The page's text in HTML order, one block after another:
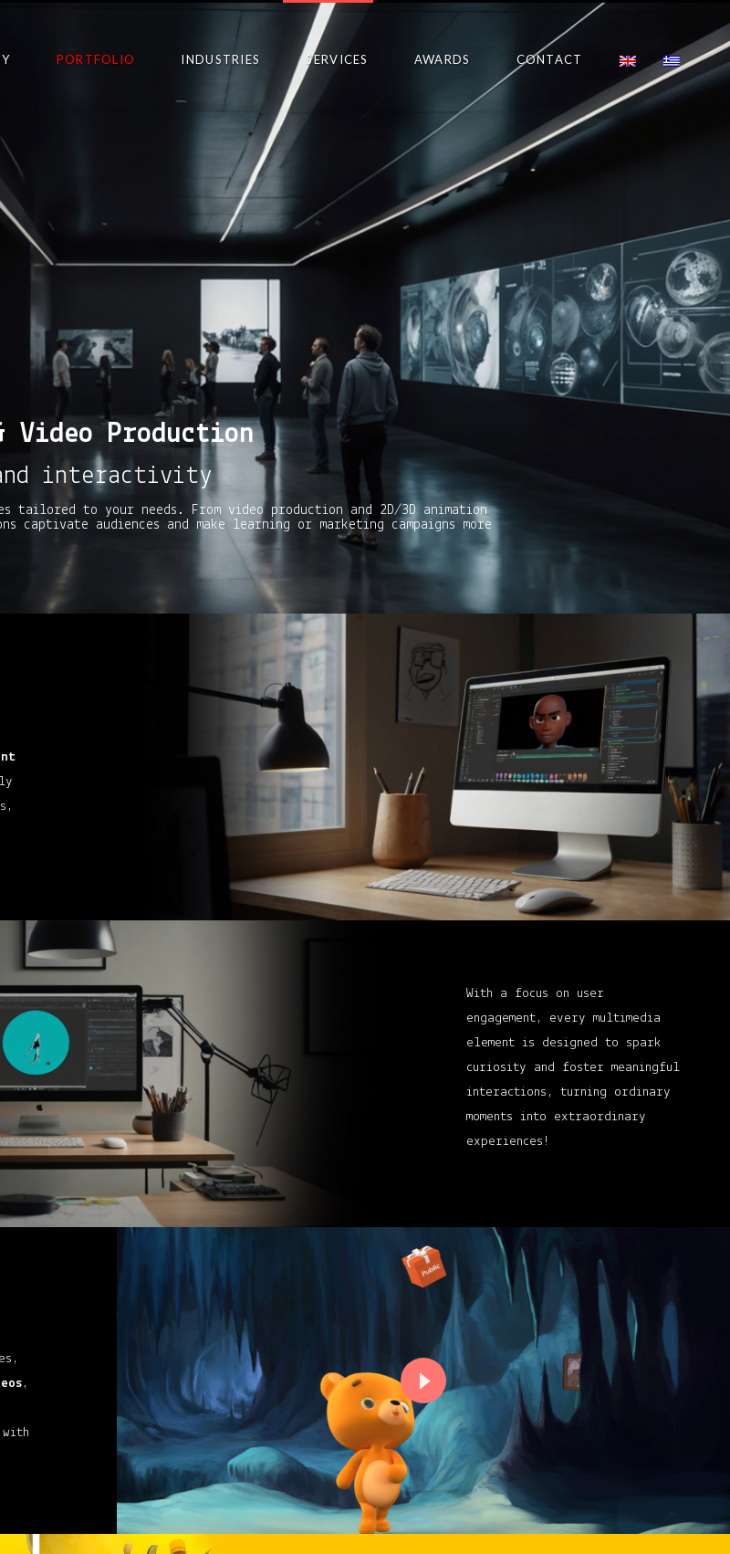
PORTFOLIO INDUSTRIES SERVICES AWARDS CONTACT
Video Production
interactivity
tailored to your needs. From video production and 2D/3D animation
audiences and make learning or marketing campaigns more
With a focus on user
engagement, every multimedia
element is designed to spark
curiosity and foster meaningful
interactions, turning ordinary
moments into extraordinary
experiences!
,